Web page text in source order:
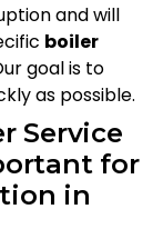
and will
boiler
goal is to
as possible.
Service
for
in